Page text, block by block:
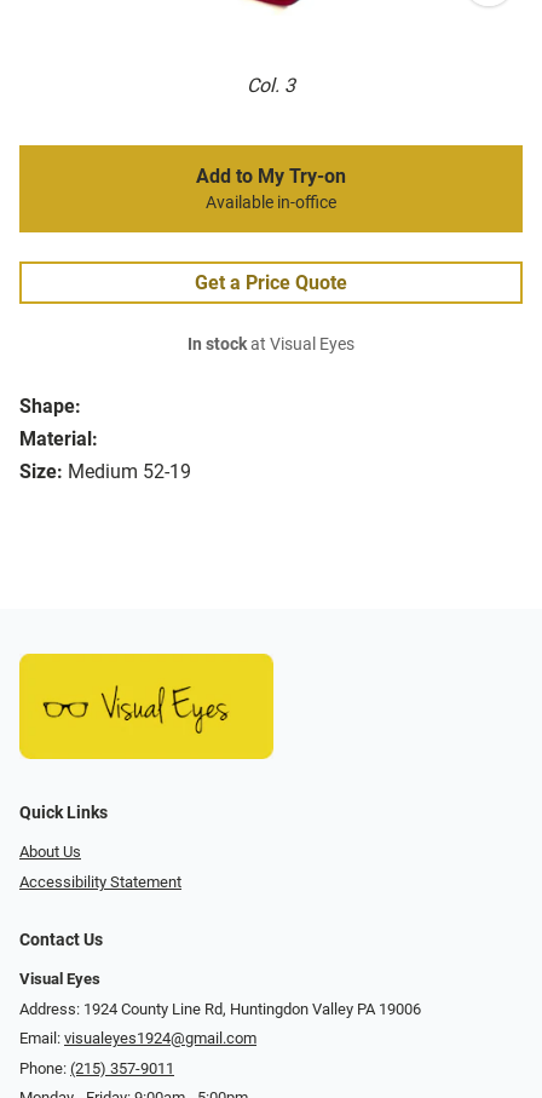
Col. 3
Shape:
Material:
Size: Medium 52-19
Add to My Try-on
Available in-office
Get a Price Quote
In stockat Visual Eyes
Quick Links
About Us
Accessibility Statement
Contact Us
Visual Eyes
Address: 1924 County Line Rd, Huntingdon Valley PA 19006
Email: visualeyes1924@gmail.com
Phone: (215) 357-9011